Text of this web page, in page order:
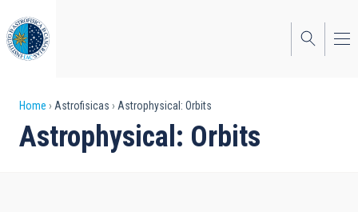
to
main
content
Breadcrumb
Home Astrofisicas Astrophysical: Orbits
Astrophysical: Orbits